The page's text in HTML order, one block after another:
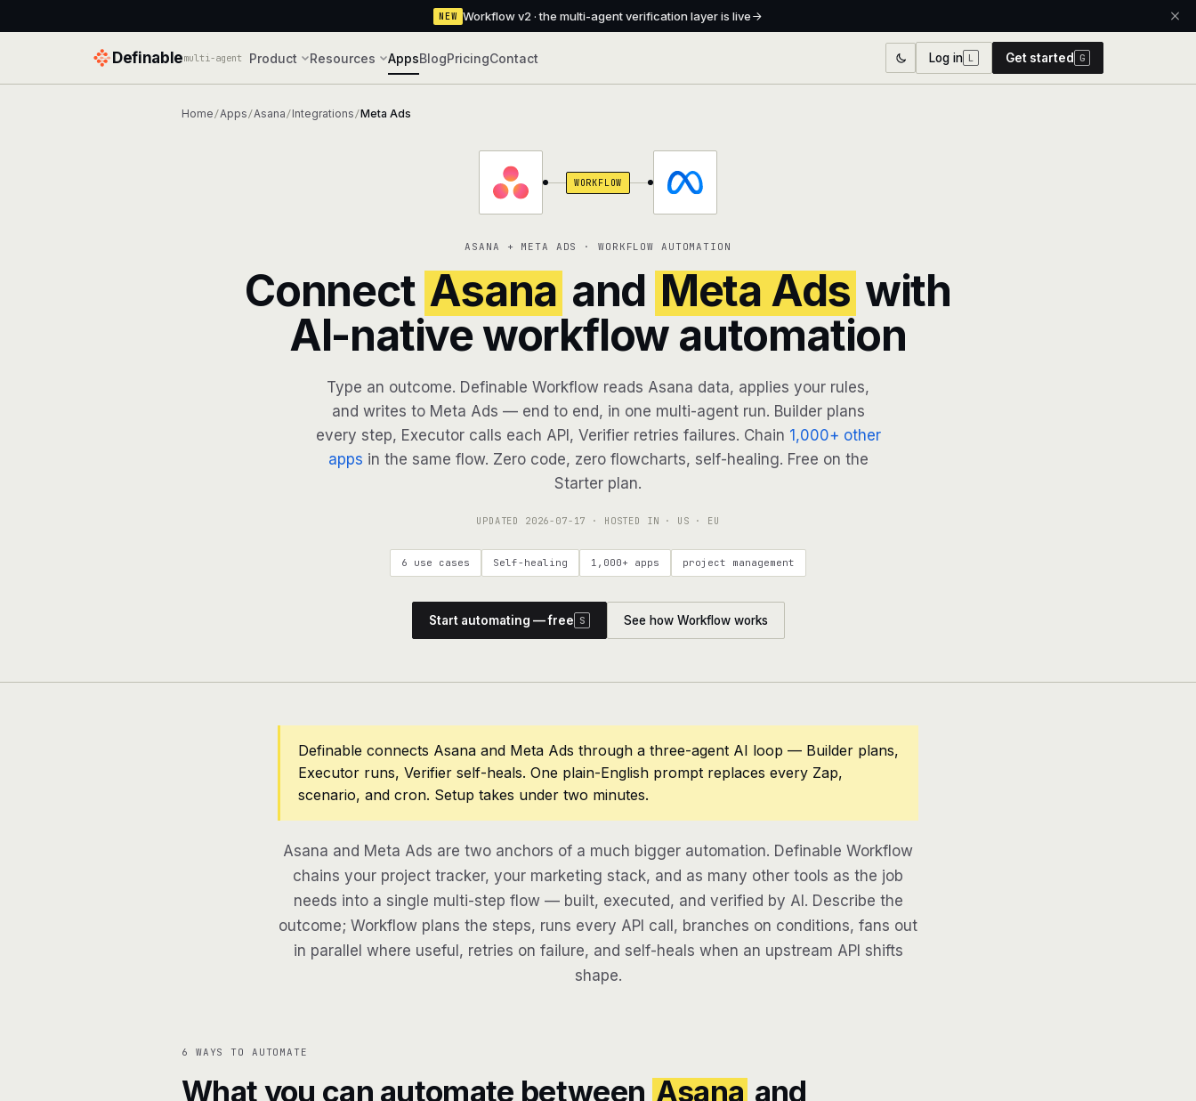
NEW Workflow v2 · the multi-agent verification layer is live
Definablemulti-agent Product Resources AppsBlogPricingContact Log in L Get started G
Home /Apps /Asana /Integrations /Meta Ads
WORKFLOW
ASANA + META ADS · WORKFLOW AUTOMATION
Connect Asana and Meta Ads with
AI-native workflow automation
Type an outcome. Definable Workflow reads Asana data, applies your rules,
and writes to Meta Ads — end to end, in one multi-agent run. Builder plans
every step, Executor calls each API, Verifier retries failures. Chain 1,000+ other
apps in the same flow. Zero code, zero flowcharts, self-healing. Free on the
Starter plan.
UPDATED 2026-07-17 · HOSTED IN · US · EU
6 use cases Self-healing 1,000+ apps project management
Start automating — free S See how Workflow works
Definable connects Asana and Meta Ads through a three-agent AI loop — Builder plans,
Executor runs, Verifier self-heals. One plain-English prompt replaces every Zap,
scenario, and cron. Setup takes under two minutes.
Asana and Meta Ads are two anchors of a much bigger automation. Definable Workflow
chains your project tracker, your marketing stack, and as many other tools as the job
needs into a single multi-step flow — built, executed, and verified by AI. Describe the
outcome; Workflow plans the steps, runs every API call, branches on conditions, fans out
in parallel where useful, retries on failure, and self-heals when an upstream API shifts
shape.
6 WAYS TO AUTOMATE
What you can automate between Asana and